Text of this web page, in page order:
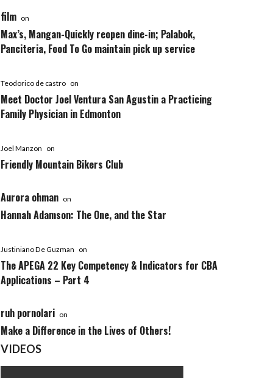
film on
Max’s, Mangan-Quickly reopen dine-in; Palabok,
Panciteria, Food To Go maintain pick up service
Teodorico de castro on
Meet Doctor Joel Ventura San Agustin a Practicing
Family Physician in Edmonton
Joel Manzon on
Friendly Mountain Bikers Club
Aurora ohman on
Hannah Adamson: The One, and the Star
Justiniano De Guzman on
The APEGA 22 Key Competency & Indicators for CBA
Applications – Part 4
ruh pornolari on
Make a Difference in the Lives of Others!
VIDEOS